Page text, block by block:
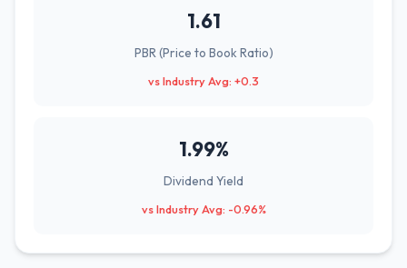
1.61
PBR (Price to Book Ratio)
vs Industry Avg: +0.3
1.99%
Dividend Yield
vs Industry Avg: -0.96%